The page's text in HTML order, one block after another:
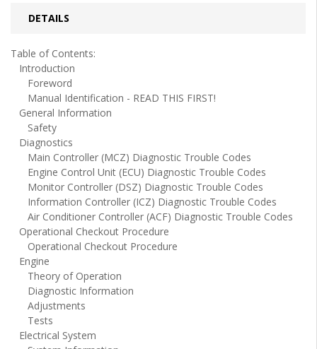
DETAILS
Table of Contents:
Introduction
Foreword
Manual Identification - READ THIS FIRST!
General Information
Safety
Diagnostics
Main Controller (MCZ) Diagnostic Trouble Codes
Engine Control Unit (ECU) Diagnostic Trouble Codes
Monitor Controller (DSZ) Diagnostic Trouble Codes
Information Controller (ICZ) Diagnostic Trouble Codes
Air Conditioner Controller (ACF) Diagnostic Trouble Codes
Operational Checkout Procedure
Operational Checkout Procedure
Engine
Theory of Operation
Diagnostic Information
Adjustments
Tests
Electrical System